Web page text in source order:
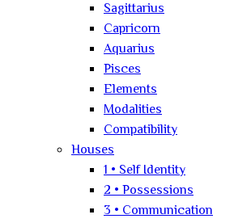
Sagittarius
Capricorn
Aquarius
Pisces
Elements
Modalities
Compatibility
Houses
1 • Self Identity
2 • Possessions
3 • Communication